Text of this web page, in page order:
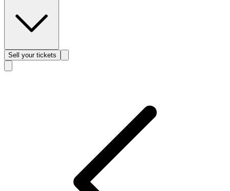
Sell your tickets